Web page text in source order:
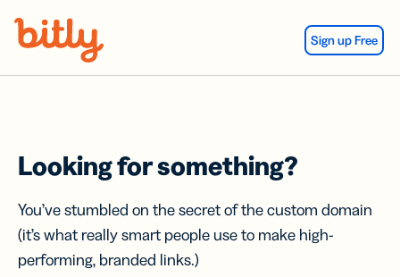
Sign up Free
Looking for something?
You’ve stumbled on the secret of the custom domain
(it’s what really smart people use to make high-
performing, branded links.)